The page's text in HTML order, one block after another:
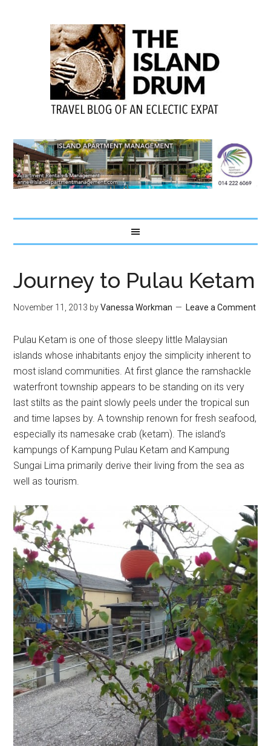
Journey to Pulau Ketam
November 11, 2013 byVanessa Workman Leave a Comment
Pulau Ketam is one of those sleepy little Malaysian
islands whose inhabitants enjoy the simplicity inherent to
most island communities. At first glance the ramshackle
waterfront township appears to be standing on its very
last stilts as the paint slowly peels under the tropical sun
and time lapses by. A township renown for fresh seafood,
especially its namesake crab (ketam). The island’s
kampungs of Kampung Pulau Ketam and Kampung
Sungai Lima primarily derive their living from the sea as
well as tourism.